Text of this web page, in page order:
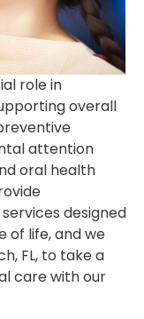
role in
overall
attention
oral health
designed
of life, and we
FL, to take a
care with our